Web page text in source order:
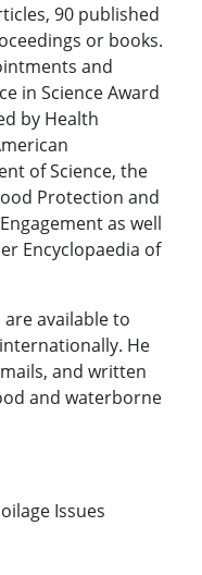
90 published
or books.
and
in Science Award
by Health
of Science, the
Protection and
as well
Encyclopaedia of
available to
He
and written
and waterborne
Issues